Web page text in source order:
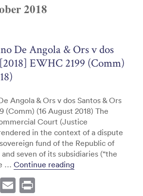
2018
De Angola & Ors v dos
EWHC 2199 (Comm)
Angola & Ors v dos Santos & Ors
(Comm) (16 August 2018) The
Court (Justice
in the context of a dispute
fund of the Republic of
and seven of its subsidiaries (“the
… Continue reading“Fundo Soberano
Li E